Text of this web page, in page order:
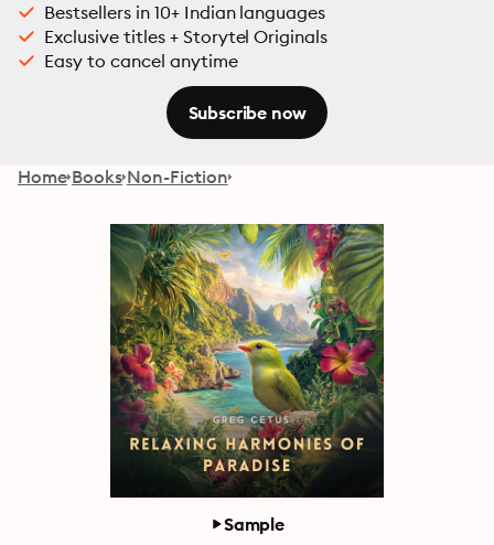
Bestsellers in 10+ Indian languages
Exclusive titles + Storytel Originals
Easy to cancel anytime
Subscribe now
Home Books Non-Fiction
Sample